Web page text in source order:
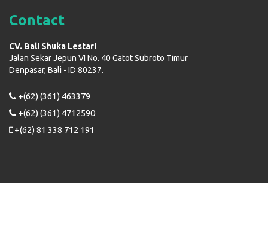
Contact
CV. Bali Shuka Lestari
Jalan Sekar Jepun VI No. 40 Gatot Subroto Timur
Denpasar, Bali - ID 80237.
+(62) (361) 463379
+(62) (361) 4712590
+(62) 81 338 712 191